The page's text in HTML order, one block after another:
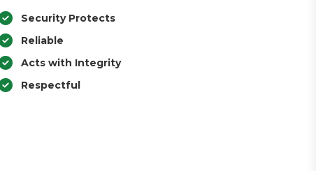
Security Protects
Reliable
Acts with Integrity
Respectful